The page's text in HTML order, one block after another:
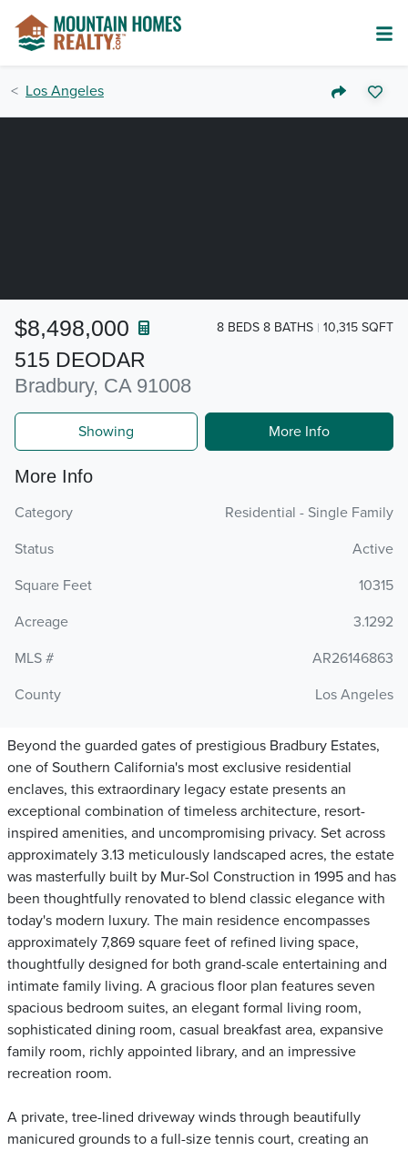
Los Angeles
515 DEODAR
Bradbury, CA 91008
$8,498,000 8 BEDS 8 BATHS 10,315 SQFT
Showing More Info
More Info
Category
Residential - Single Family
Status
Active
Square Feet
10315
Acreage
3.1292
MLS #
AR26146863
County
Los Angeles
Beyond the guarded gates of prestigious Bradbury Estates,
one of Southern California's most exclusive residential
enclaves, this extraordinary legacy estate presents an
exceptional combination of timeless architecture, resort-
inspired amenities, and uncompromising privacy. Set across
approximately 3.13 meticulously landscaped acres, the estate
was masterfully built by Mur-Sol Construction in 1995 and has
been thoughtfully renovated to blend classic elegance with
today's modern luxury. The main residence encompasses
approximately 7,869 square feet of refined living space,
thoughtfully designed for both grand-scale entertaining and
intimate family living. A gracious floor plan features seven
spacious bedroom suites, an elegant formal living room,
sophisticated dining room, casual breakfast area, expansive
family room, richly appointed library, and an impressive
recreation room.
A private, tree-lined driveway winds through beautifully
manicured grounds to a full-size tennis court, creating an